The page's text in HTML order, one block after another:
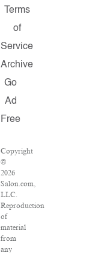
Terms
of
Service
Archive
Go
Ad
Free
Copyright
©
2026
Salon.com,
LLC.
Reproduction
of
material
from
any